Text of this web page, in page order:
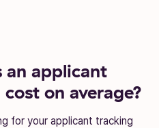
an applicant
on average?
for your applicant tracking